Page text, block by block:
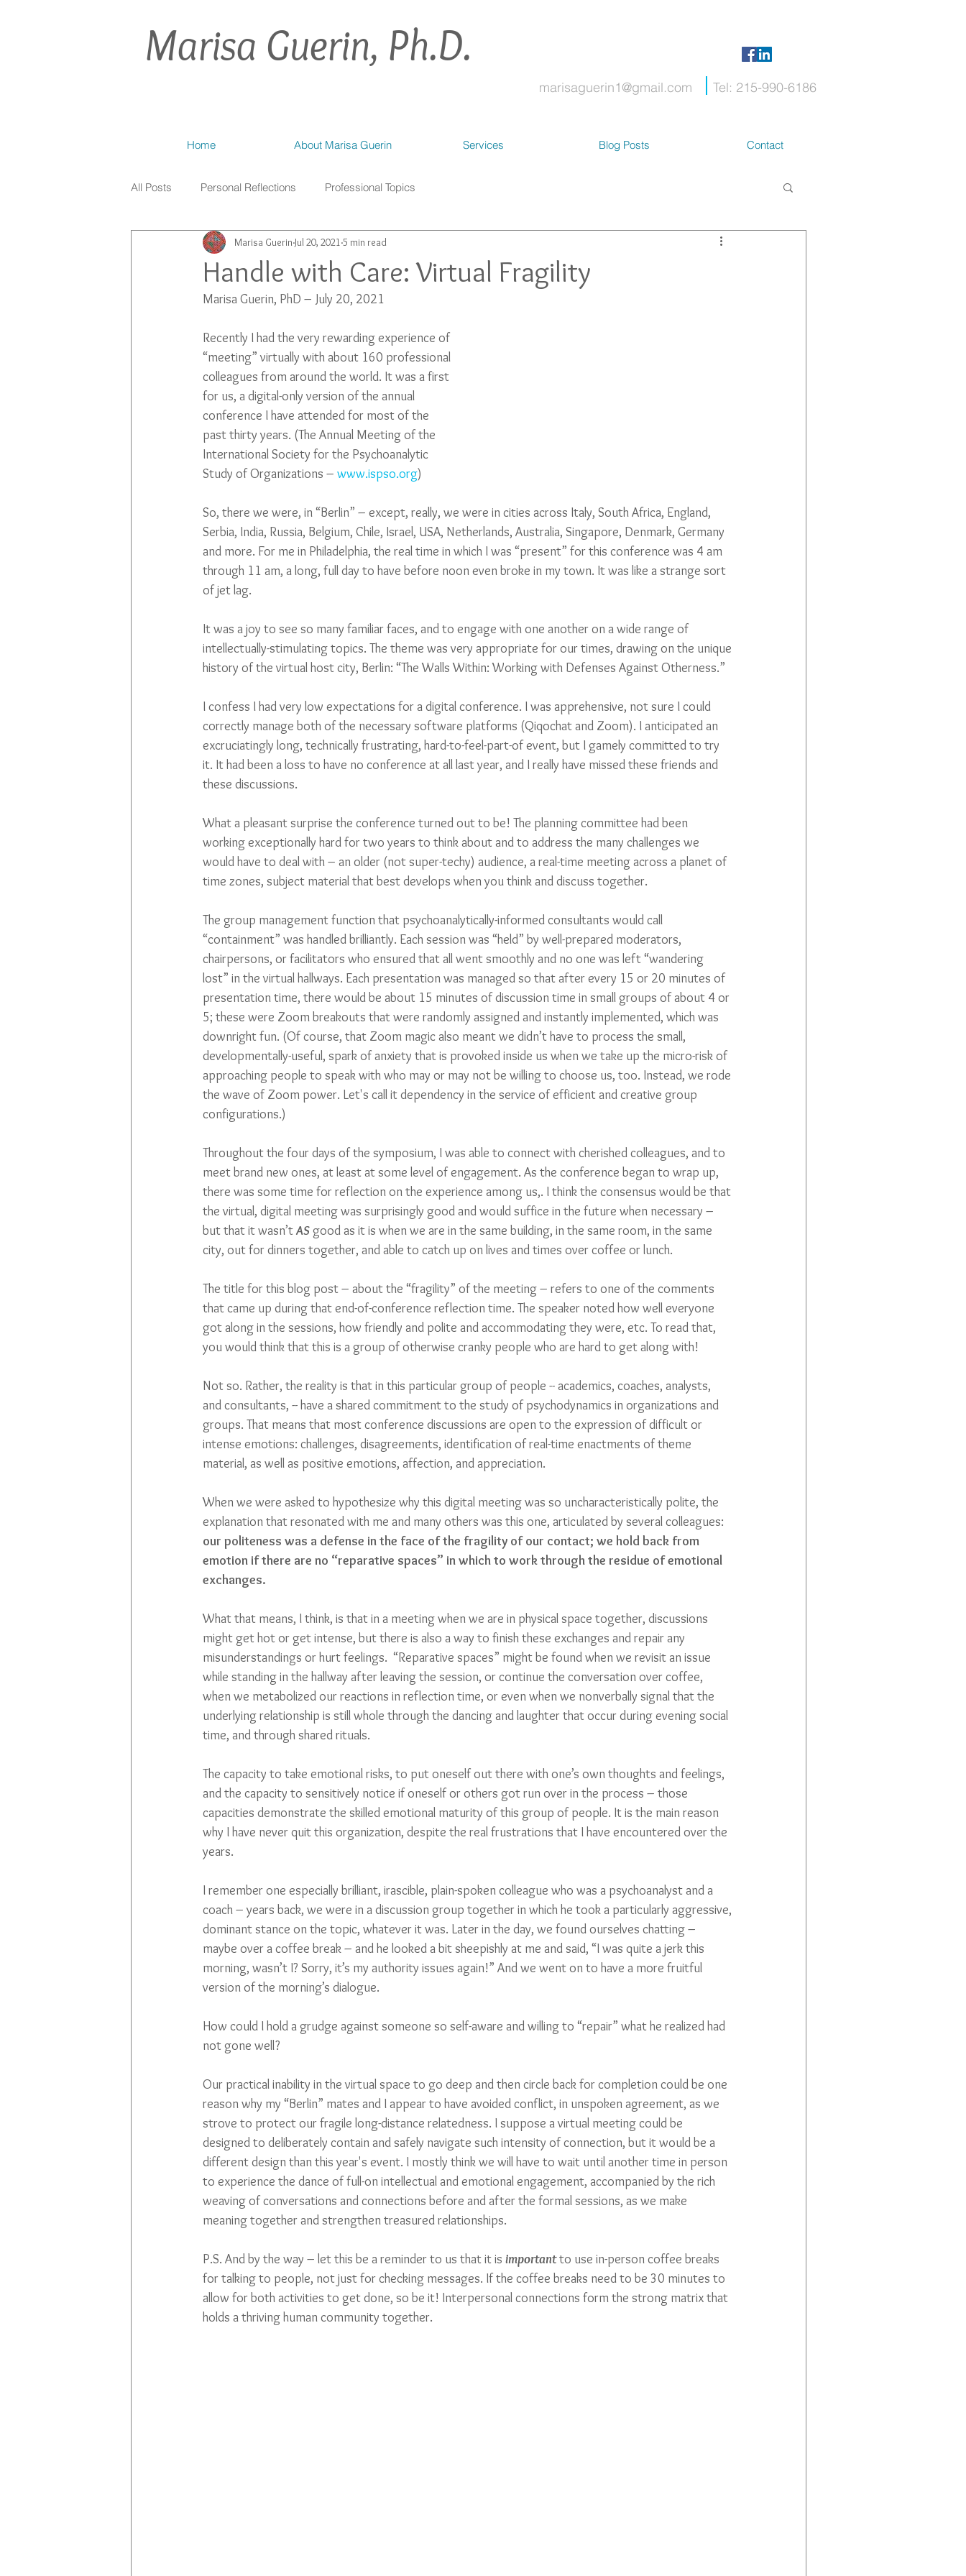
Marisa Guerin, Ph.D.
marisaguerin1@gmail.com Tel: 215-990-6186
Home About Marisa Guerin Services Blog Posts Contact
All Posts Personal Reflections Professional Topics
Handle with Care: Virtual Fragility
Marisa Guerin Jul 20, 2021 5 min read
Marisa Guerin, PhD – July 20, 2021
Recently I had the very rewarding experience of
“meeting” virtually with about 160 professional
colleagues from around the world. It was a first
for us, a digital-only version of the annual
conference I have attended for most of the
past thirty years. (The Annual Meeting of the
International Society for the Psychoanalytic
Study of Organizations – www.ispso.org)
So, there we were, in “Berlin” – except, really, we were in cities across Italy, South Africa, England,
Serbia, India, Russia, Belgium, Chile, Israel, USA, Netherlands, Australia, Singapore, Denmark, Germany
and more. For me in Philadelphia, the real time in which I was “present” for this conference was 4 am
through 11 am, a long, full day to have before noon even broke in my town. It was like a strange sort
of jet lag.
It was a joy to see so many familiar faces, and to engage with one another on a wide range of
intellectually-stimulating topics. The theme was very appropriate for our times, drawing on the unique
history of the virtual host city, Berlin: “The Walls Within: Working with Defenses Against Otherness.”
I confess I had very low expectations for a digital conference. I was apprehensive, not sure I could
correctly manage both of the necessary software platforms (Qiqochat and Zoom). I anticipated an
excruciatingly long, technically frustrating, hard-to-feel-part-of event, but I gamely committed to try
it. It had been a loss to have no conference at all last year, and I really have missed these friends and
these discussions.
What a pleasant surprise the conference turned out to be! The planning committee had been
working exceptionally hard for two years to think about and to address the many challenges we
would have to deal with – an older (not super-techy) audience, a real-time meeting across a planet of
time zones, subject material that best develops when you think and discuss together.
The group management function that psychoanalytically-informed consultants would call
“containment” was handled brilliantly. Each session was “held” by well-prepared moderators,
chairpersons, or facilitators who ensured that all went smoothly and no one was left “wandering
lost” in the virtual hallways. Each presentation was managed so that after every 15 or 20 minutes of
presentation time, there would be about 15 minutes of discussion time in small groups of about 4 or
5; these were Zoom breakouts that were randomly assigned and instantly implemented, which was
downright fun. (Of course, that Zoom magic also meant we didn’t have to process the small,
developmentally-useful, spark of anxiety that is provoked inside us when we take up the micro-risk of
approaching people to speak with who may or may not be willing to choose us, too. Instead, we rode
the wave of Zoom power. Let's call it dependency in the service of efficient and creative group
configurations.)
Throughout the four days of the symposium, I was able to connect with cherished colleagues, and to
meet brand new ones, at least at some level of engagement. As the conference began to wrap up,
there was some time for reflection on the experience among us,. I think the consensus would be that
the virtual, digital meeting was surprisingly good and would suffice in the future when necessary –
but that it wasn’t AS good as it is when we are in the same building, in the same room, in the same
city, out for dinners together, and able to catch up on lives and times over coffee or lunch.
The title for this blog post – about the “fragility” of the meeting – refers to one of the comments
that came up during that end-of-conference reflection time. The speaker noted how well everyone
got along in the sessions, how friendly and polite and accommodating they were, etc. To read that,
you would think that this is a group of otherwise cranky people who are hard to get along with!
Not so. Rather, the reality is that in this particular group of people -- academics, coaches, analysts,
and consultants, -- have a shared commitment to the study of psychodynamics in organizations and
groups. That means that most conference discussions are open to the expression of difficult or
intense emotions: challenges, disagreements, identification of real-time enactments of theme
material, as well as positive emotions, affection, and appreciation.
When we were asked to hypothesize why this digital meeting was so uncharacteristically polite, the
explanation that resonated with me and many others was this one, articulated by several colleagues:
our politeness was a defense in the face of the fragility of our contact; we hold back from
emotion if there are no “reparative spaces” in which to work through the residue of emotional
exchanges.
What that means, I think, is that in a meeting when we are in physical space together, discussions
might get hot or get intense, but there is also a way to finish these exchanges and repair any
misunderstandings or hurt feelings.  “Reparative spaces” might be found when we revisit an issue
while standing in the hallway after leaving the session, or continue the conversation over coffee,
when we metabolized our reactions in reflection time, or even when we nonverbally signal that the
underlying relationship is still whole through the dancing and laughter that occur during evening social
time, and through shared rituals.
The capacity to take emotional risks, to put oneself out there with one’s own thoughts and feelings,
and the capacity to sensitively notice if oneself or others got run over in the process – those
capacities demonstrate the skilled emotional maturity of this group of people. It is the main reason
why I have never quit this organization, despite the real frustrations that I have encountered over the
years.
I remember one especially brilliant, irascible, plain-spoken colleague who was a psychoanalyst and a
coach – years back, we were in a discussion group together in which he took a particularly aggressive,
dominant stance on the topic, whatever it was. Later in the day, we found ourselves chatting –
maybe over a coffee break – and he looked a bit sheepishly at me and said, “I was quite a jerk this
morning, wasn’t I? Sorry, it’s my authority issues again!” And we went on to have a more fruitful
version of the morning’s dialogue.
How could I hold a grudge against someone so self-aware and willing to “repair” what he realized had
not gone well?
Our practical inability in the virtual space to go deep and then circle back for completion could be one
reason why my “Berlin” mates and I appear to have avoided conflict, in unspoken agreement, as we
strove to protect our fragile long-distance relatedness. I suppose a virtual meeting could be
designed to deliberately contain and safely navigate such intensity of connection, but it would be a
different design than this year's event. I mostly think we will have to wait until another time in person
to experience the dance of full-on intellectual and emotional engagement, accompanied by the rich
weaving of conversations and connections before and after the formal sessions, as we make
meaning together and strengthen treasured relationships.
P.S. And by the way – let this be a reminder to us that it is importantto use in-person coffee breaks
for talking to people, not just for checking messages. If the coffee breaks need to be 30 minutes to
allow for both activities to get done, so be it! Interpersonal connections form the strong matrix that
holds a thriving human community together.